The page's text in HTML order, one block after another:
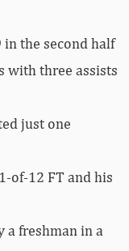
in the second half
with three assists
just one
of-12 FT and his
a freshman in a